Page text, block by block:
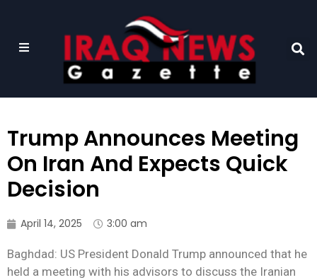
Trump Announces Meeting
On Iran And Expects Quick
Decision
April 14, 2025 3:00 am
Baghdad: US President Donald Trump announced that he
held a meeting with his advisors to discuss the Iranian